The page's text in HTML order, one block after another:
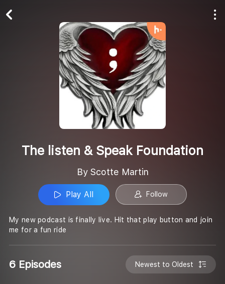
The listen & Speak Foundation
By Scotte Martin
Play All Follow
My new podcast is finally live. Hit that play button and join
me for a fun ride
6 Episodes Newest to Oldest